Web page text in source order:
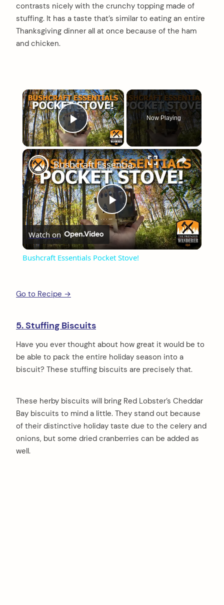
contrasts nicely with the crunchy topping made of
stuffing. It has a taste that’s similar to eating an entire
Thanksgiving dinner all at once because of the ham
and chicken.
×
Play Video
Now Playing
×
Play
Video
Bushcraft Essentials Pocket Stove!
Watch on
Bushcraft Essentials Pocket Stove!
Go to Recipe →
5. Stuffing Biscuits
Have you ever thought about how great it would be to
be able to pack the entire holiday season into a
biscuit? These stuffing biscuits are precisely that.
These herby biscuits will bring Red Lobster’s Cheddar
Bay biscuits to mind a little. They stand out because
of their distinctive holiday taste due to the celery and
onions, but some dried cranberries can be added as
well.